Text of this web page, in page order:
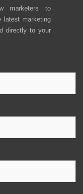
marketers to
latest marketing
directly to your